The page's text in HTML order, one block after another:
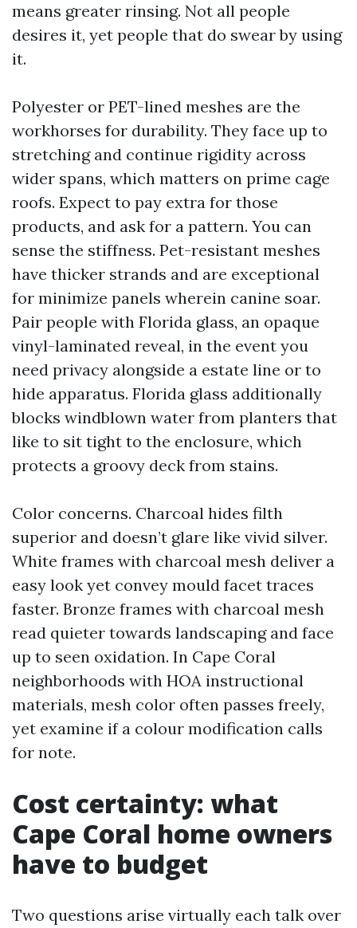
means greater rinsing. Not all people
desires it, yet people that do swear by using
it.
Polyester or PET-lined meshes are the
workhorses for durability. They face up to
stretching and continue rigidity across
wider spans, which matters on prime cage
roofs. Expect to pay extra for those
products, and ask for a pattern. You can
sense the stiffness. Pet-resistant meshes
have thicker strands and are exceptional
for minimize panels wherein canine soar.
Pair people with Florida glass, an opaque
vinyl-laminated reveal, in the event you
need privacy alongside a estate line or to
hide apparatus. Florida glass additionally
blocks windblown water from planters that
like to sit tight to the enclosure, which
protects a groovy deck from stains.
Color concerns. Charcoal hides filth
superior and doesn’t glare like vivid silver.
White frames with charcoal mesh deliver a
easy look yet convey mould facet traces
faster. Bronze frames with charcoal mesh
read quieter towards landscaping and face
up to seen oxidation. In Cape Coral
neighborhoods with HOA instructional
materials, mesh color often passes freely,
yet examine if a colour modification calls
for note.
Cost certainty: what
Cape Coral home owners
have to budget
Two questions arise virtually each talk over